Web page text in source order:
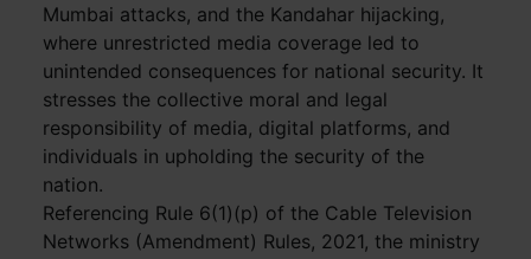
Mumbai attacks, and the Kandahar hijacking,
where unrestricted media coverage led to
unintended consequences for national security. It
stresses the collective moral and legal
responsibility of media, digital platforms, and
individuals in upholding the security of the
nation.
Referencing Rule 6(1)(p) of the Cable Television
Networks (Amendment) Rules, 2021, the ministry